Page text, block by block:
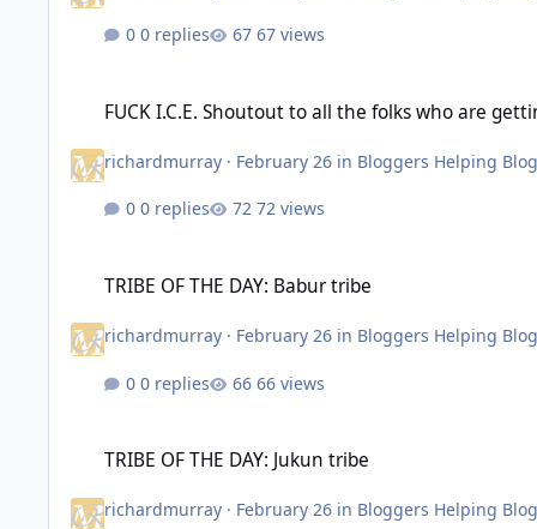
0 replies 67 views
FUCK I.C.E. Shoutout to all the folks who are
richardmurray · February 26 in Bloggers Helping
0 replies 72 views
TRIBE OF THE DAY: Babur tribe
richardmurray · February 26 in Bloggers Helping
0 replies 66 views
TRIBE OF THE DAY: Jukun tribe
richardmurray · February 26 in Bloggers Helping